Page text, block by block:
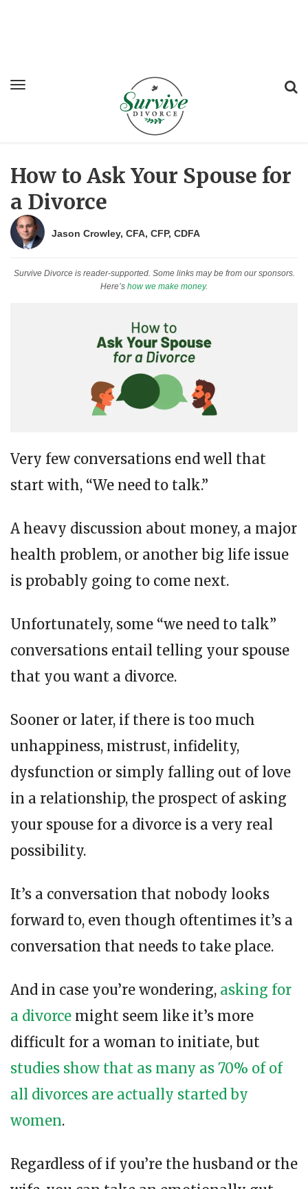
How to Ask Your Spouse for
a Divorce
Jason Crowley, CFA, CFP, CDFA
Survive Divorce is reader-supported. Some links may be from our sponsors.
Here’s how we make money.
Very few conversations end well that
start with, “We need to talk.”
A heavy discussion about money, a major
health problem, or another big life issue
is probably going to come next.
Unfortunately, some “we need to talk”
conversations entail telling your spouse
that you want a divorce.
Sooner or later, if there is too much
unhappiness, mistrust, infidelity,
dysfunction or simply falling out of love
in a relationship, the prospect of asking
your spouse for a divorce is a very real
possibility.
It’s a conversation that nobody looks
forward to, even though oftentimes it’s a
conversation that needs to take place.
And in case you’re wondering, asking for
a divorce might seem like it’s more
difficult for a woman to initiate, but
studies show that as many as 70% of of
all divorces are actually started by
women.
Regardless of if you’re the husband or the